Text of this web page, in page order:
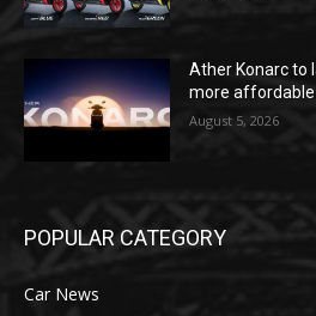
Ather Konarc to
more affordable
August 5, 2026
POPULAR CATEGORY
Car News